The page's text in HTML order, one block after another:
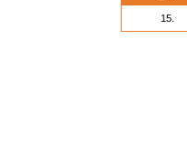
15.